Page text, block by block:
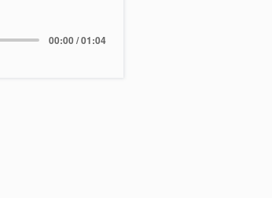
00:00 / 01:04